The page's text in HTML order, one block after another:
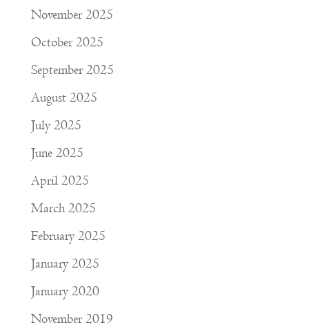
November 2025
October 2025
September 2025
August 2025
July 2025
June 2025
April 2025
March 2025
February 2025
January 2025
January 2020
November 2019